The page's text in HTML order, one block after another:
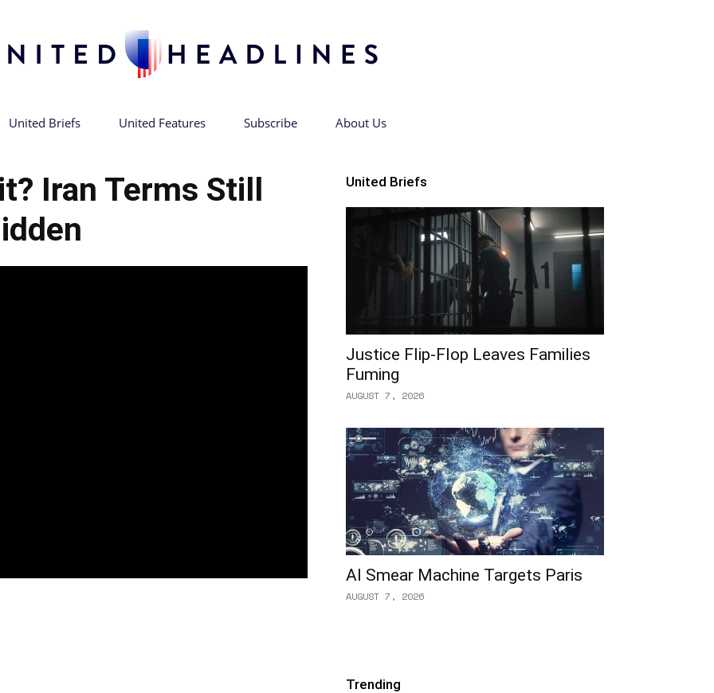
United
United Briefs United Features Subscribe About Us
Iran Terms Still
United Briefs
Justice Flip-Flop Leaves Families
Fuming
AUGUST 7, 2026
AI Smear Machine Targets Paris
AUGUST 7, 2026
Trending